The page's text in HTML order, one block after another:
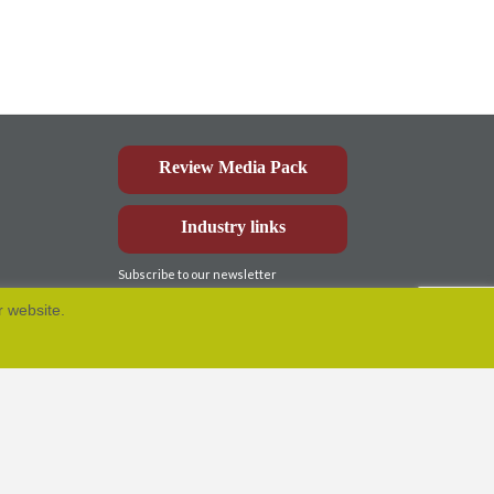
Review Media Pack
Industry links
Subscribe to our newsletter